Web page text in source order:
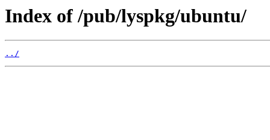
Index of /pub/lyspkg/ubuntu/
../